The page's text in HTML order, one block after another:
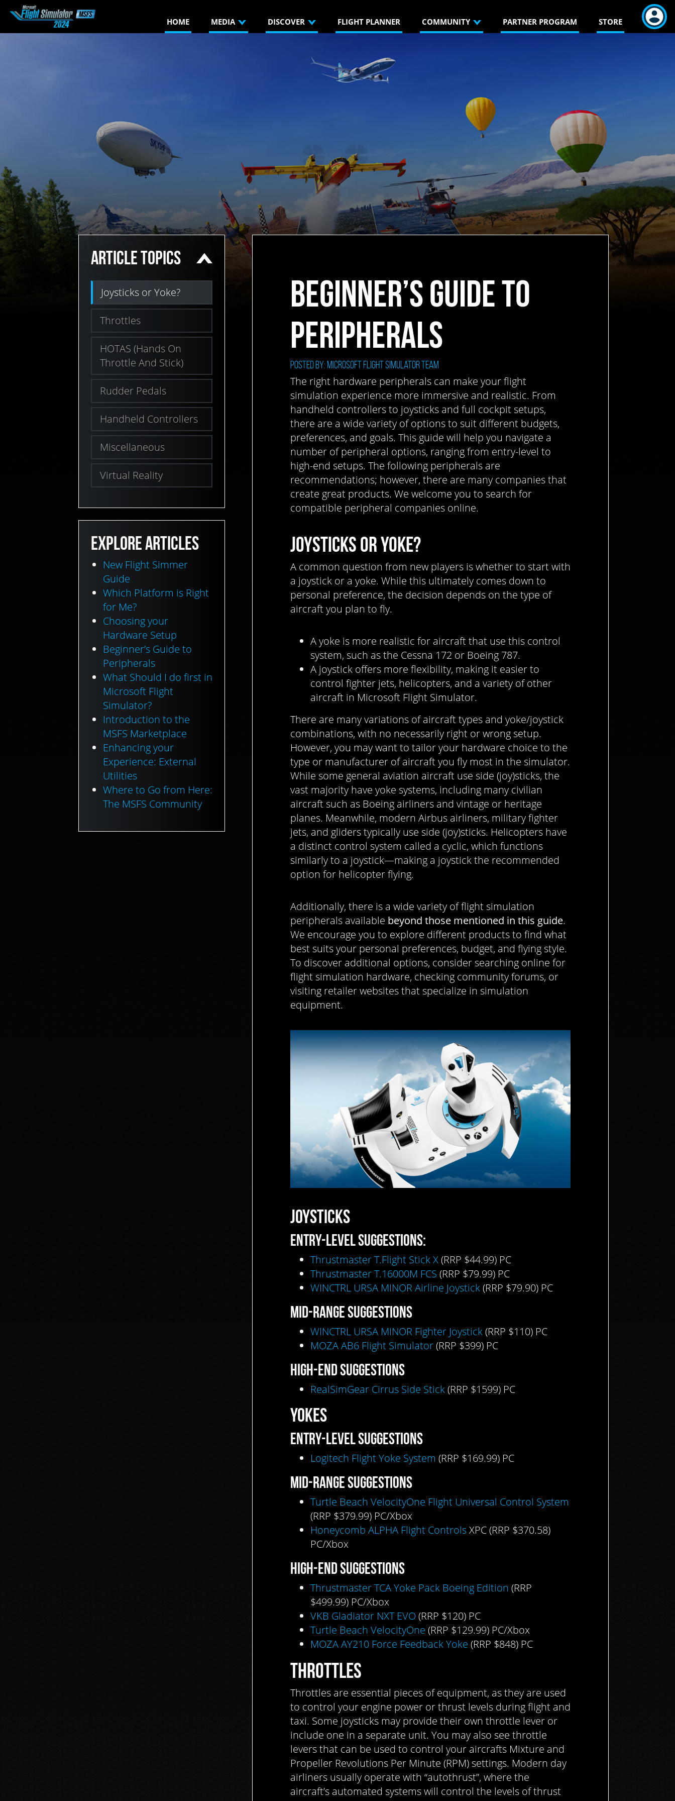
HOME MEDIA DISCOVER FLIGHT PLANNER COMMUNITY PARTNER PROGRAM STORE
ARTICLE TOPICS
Joysticks or Yoke?
Throttles
HOTAS (Hands On
Throttle And Stick)
Rudder Pedals
Handheld Controllers
Miscellaneous
Virtual Reality
EXPLORE ARTICLES
New Flight Simmer
Guide
Which Platform is Right
for Me?
Choosing your
Hardware Setup
Beginner’s Guide to
Peripherals
What Should I do first in
Microsoft Flight
Simulator?
Introduction to the
MSFS Marketplace
Enhancing your
Experience: External
Utilities
Where to Go from Here:
The MSFS Community
BEGINNER’S GUIDE TO
PERIPHERALS
Posted by: Microsoft Flight Simulator Team
The right hardware peripherals can make your flight
simulation experience more immersive and realistic. From
handheld controllers to joysticks and full cockpit setups,
there are a wide variety of options to suit different budgets,
preferences, and goals. This guide will help you navigate a
number of peripheral options, ranging from entry-level to
high-end setups. The following peripherals are
recommendations; however, there are many companies that
create great products. We welcome you to search for
compatible peripheral companies online.
JOYSTICKS OR YOKE?
A common question from new players is whether to start with
a joystick or a yoke. While this ultimately comes down to
personal preference, the decision depends on the type of
aircraft you plan to fly.
A yoke is more realistic for aircraft that use this control
system, such as the Cessna 172 or Boeing 787.
A joystick offers more flexibility, making it easier to
control fighter jets, helicopters, and a variety of other
aircraft in Microsoft Flight Simulator.
There are many variations of aircraft types and yoke/joystick
combinations, with no necessarily right or wrong setup.
However, you may want to tailor your hardware choice to the
type or manufacturer of aircraft you fly most in the simulator.
While some general aviation aircraft use side (joy)sticks, the
vast majority have yoke systems, including many civilian
aircraft such as Boeing airliners and vintage or heritage
planes. Meanwhile, modern Airbus airliners, military fighter
jets, and gliders typically use side (joy)sticks. Helicopters have
a distinct control system called a cyclic, which functions
similarly to a joystick—making a joystick the recommended
option for helicopter flying.
Additionally, there is a wide variety of flight simulation
peripherals available beyond those mentioned in this guide.
We encourage you to explore different products to find what
best suits your personal preferences, budget, and flying style.
To discover additional options, consider searching online for
flight simulation hardware, checking community forums, or
visiting retailer websites that specialize in simulation
equipment.
JOYSTICKS
ENTRY-LEVELSUGGESTIONS:
Thrustmaster T.Flight Stick X(RRP $44.99) PC
Thrustmaster T.16000M FCS (RRP $79.99) PC
WINCTRL URSA MINOR Airline Joystick(RRP $79.90) PC
MID-RANGESUGGESTIONS
WINCTRL URSA MINOR Fighter Joystick(RRP $110) PC
MOZA AB6 Flight Simulator(RRP $399) PC
HIGH-ENDSUGGESTIONS
RealSimGear Cirrus Side Stick(RRP $1599) PC
YOKES
ENTRY-LEVELSUGGESTIONS
Logitech Flight Yoke System (RRP $169.99) PC
MID-RANGESUGGESTIONS
Turtle Beach VelocityOne Flight Universal Control System
(RRP $379.99) PC/Xbox
Honeycomb ALPHA Flight ControlsXPC (RRP $370.58)
PC/Xbox
HIGH-ENDSUGGESTIONS
Thrustmaster TCA Yoke Pack Boeing Edition (RRP
$499.99) PC/Xbox
VKB Gladiator NXT EVO (RRP $120) PC
Turtle Beach VelocityOne (RRP $129.99) PC/Xbox
MOZA AY210 Force Feedback Yoke (RRP $848) PC
THROTTLES
Throttles are essential pieces of equipment, as they are used
to control your engine power or thrust levels during flight and
taxi. Some joysticks may provide their own throttle lever or
include one in a separate unit. You may also see throttle
levers that can be used to control your aircrafts Mixture and
Propeller Revolutions Per Minute (RPM) settings. Modern day
airliners usually operate with “autothrust”, where the
aircraft’s automated systems will control the levels of thrust